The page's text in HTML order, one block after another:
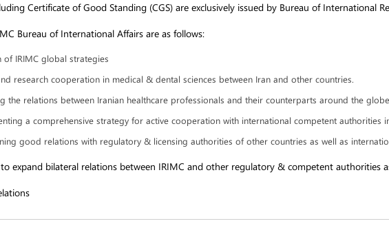
Certificate of Good Standing (CGS) are exclusively issued by Bureau of International
Bureau of International Affairs are as follows:
IRIMC global strategies
research cooperation in medical & dental sciences between Iran and other countries.
the relations between Iranian healthcare professionals and their counterparts around the
a comprehensive strategy for active cooperation with international competent authorities
good relations with regulatory & licensing authorities of other countries as well as
expand bilateral relations between IRIMC and other regulatory & competent authorities